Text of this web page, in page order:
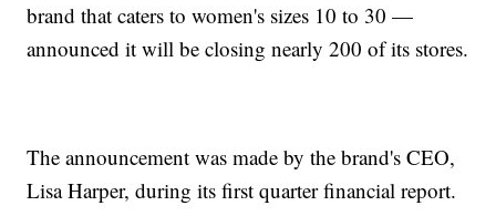
brand that caters to women's sizes 10 to 30 —
announced it will be closing nearly 200 of its stores.
The announcement was made by the brand's CEO,
Lisa Harper, during its first quarter financial report.